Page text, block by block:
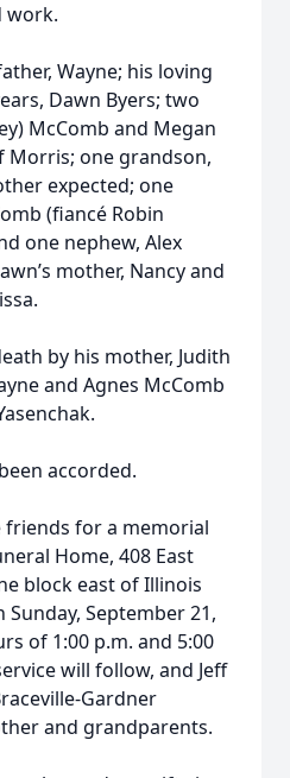
work.
Wayne; his loving
Dawn Byers; two
McComb and Megan
Morris; one grandson,
expected; one
(fiancé Robin
one nephew, Alex
mother, Nancy and
by his mother, Judith
and Agnes McComb
accorded.
friends for a memorial
Home, 408 East
block east of Illinois
September 21,
of 1:00 p.m. and 5:00
will follow, and Jeff
Gardner
and grandparents.